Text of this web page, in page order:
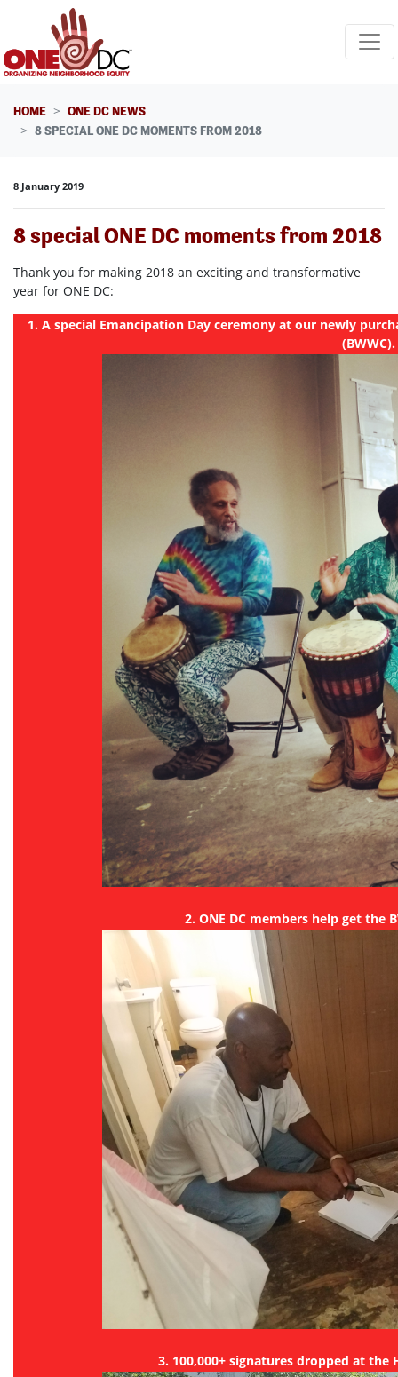
Skip navigation
HOME
ONE DC NEWS
8 SPECIAL ONE DC MOMENTS FROM 2018
8 January 2019
8 special ONE DC moments from 2018
Thank you for making 2018 an exciting and transformative
year for ONE DC:
1. A special Emancipation Day ceremony at our newly
(BWWC).
2. ONE DC members help get the
3. 100,000+ signatures dropped at